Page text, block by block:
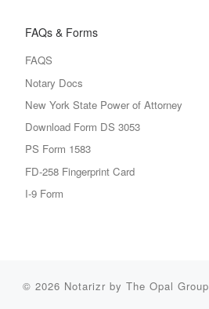
FAQs & Forms
FAQS
Notary Docs
New York State Power of Attorney
Download Form DS 3053
PS Form 1583
FD-258 Fingerprint Card
I-9 Form
© 2026 Notarizr by The Opal Group